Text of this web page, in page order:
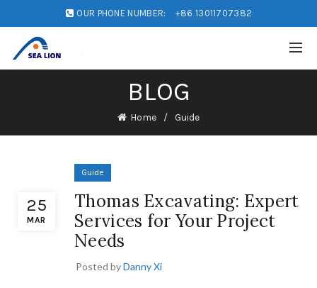
OUR PHONE NUMBER: +86 13011707382
BLOG
Home Guide
25
MAR
Guide
Thomas Excavating: Expert
Services for Your Project
Needs
Posted byDanny Xi